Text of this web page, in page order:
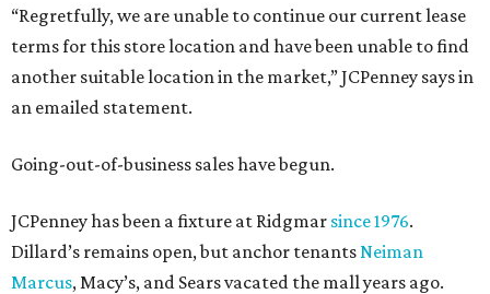
“Regretfully, we are unable to continue our current lease
terms for this store location and have been unable to find
another suitable location in the market,” JCPenney says in
an emailed statement.
Going-out-of-business sales have begun.
JCPenney has been a fixture at Ridgmar since 1976.
Dillard’s remains open, but anchor tenants Neiman
Marcus, Macy’s, and Sears vacated the mall years ago.